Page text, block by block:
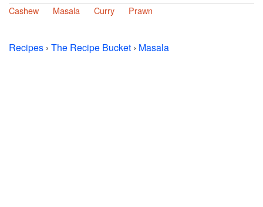
Cashew
Masala Curry Prawn
Recipes › The Recipe Bucket › Masala